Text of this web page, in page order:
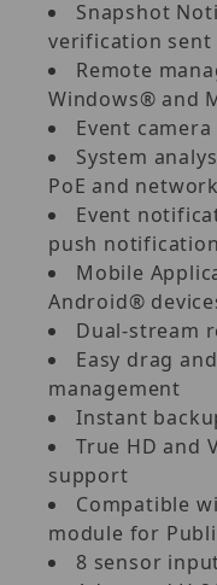
Snapshot
verification sent
Remote
Windows® and
Event
System
PoE and
Event
push
Mobile
Android®
Dual-stream
Easy drag
management
Instant
True HD and
support
Compatible
module for
8 sensor